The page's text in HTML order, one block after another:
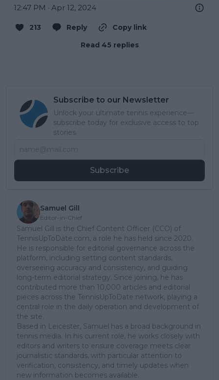
12:47 PM · Apr 12, 2024
213 Reply
Copy link
Read 45 replies
Subscribe to our Newsletter
Unlock your ultimate tennis experience—
subscribe today for exclusive access to top
stories.
Subscribe
Samuel Gill
Editor-in-Chief
Samuel Gill is the Chief Content Officer (CCO) of
TennisUpToDate.com, a role he has held since 2020.
He is responsible for editorial governance across the
platform, including setting content standards,
overseeing accuracy and consistency, and guiding
long-term editorial strategy. Since joining, he has
contributed more than 10,000 articles and editorial
pieces across the TennisUpToDate network, playing a
central role in the daily operation and development of
the site.
Based in Leicester, Samuel has a broad background in
tennis media. In his current role, he works closely with
editors and writers to ensure coverage meets clear
journalistic standards, with particular attention to
verification, consistency, and timely updates when
new information becomes available.